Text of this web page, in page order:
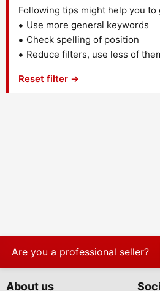
Following tips might help you
Use more general keywords
Check spelling of position
Reduce filters, use less of
Reset filter →
Are you a professional seller?
About us